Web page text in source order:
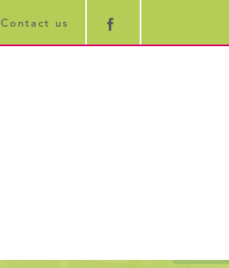
Contact us